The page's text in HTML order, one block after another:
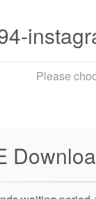
Please